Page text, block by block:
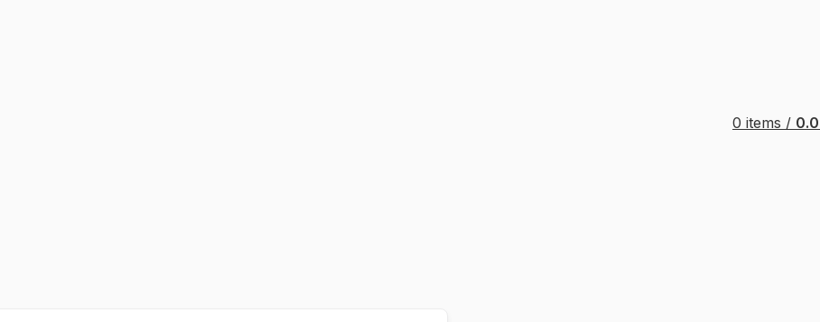
0 items /